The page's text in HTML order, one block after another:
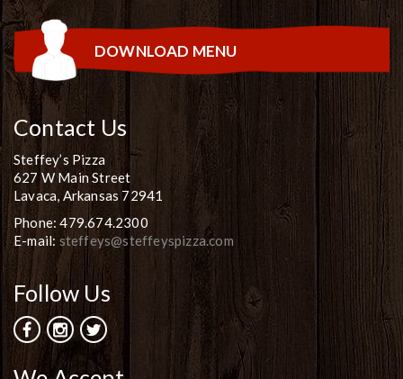
DOWNLOAD MENU
Contact Us
Steffey’s Pizza
627 W Main Street
Lavaca, Arkansas 72941
Phone: 479.674.2300
E-mail: steffeys@steffeyspizza.com
Follow Us